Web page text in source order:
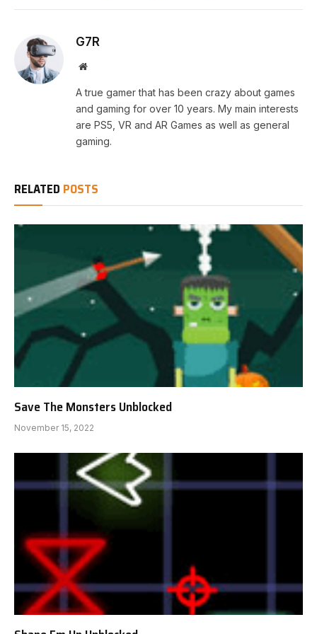
G7R
Website
A true gamer that has been crazy about games
and gaming for over 10 years. My main interests
are PS5, VR and AR Games as well as general
gaming.
RELATED POSTS
Save The Monsters Unblocked
November 15, 2022